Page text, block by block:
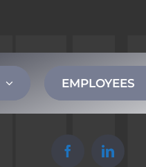
EMPLOYEES